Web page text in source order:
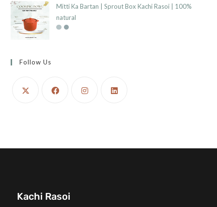
Mitti Ka Bartan | Sprout Box Kachi Rasoi | 100%
natural
Follow Us
Kachi Rasoi